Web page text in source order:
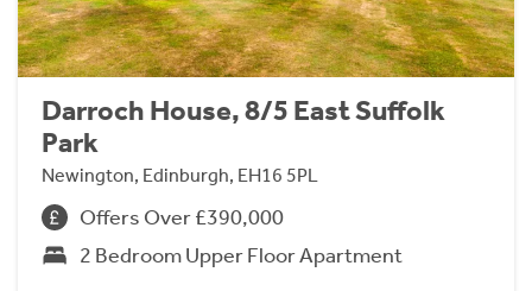
Darroch House, 8/5 East Suffolk
Park
Newington, Edinburgh, EH16 5PL
Offers Over £390,000
2 Bedroom Upper Floor Apartment